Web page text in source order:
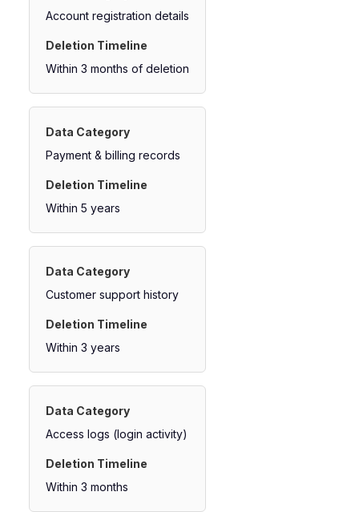
Account registration details
Within 3 months of deletion
Payment & billing records
Within 5 years
Customer support history
Within 3 years
Access logs (login activity)
Within 3 months